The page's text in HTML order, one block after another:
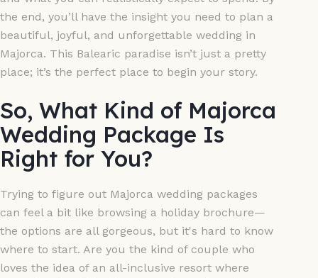
the end, you’ll have the insight you need to plan a
beautiful, joyful, and unforgettable wedding in
Majorca. This Balearic paradise isn’t just a pretty
place; it’s the perfect place to begin your story.
So, What Kind of Majorca
Wedding Package Is
Right for You?
Trying to figure out Majorca wedding packages
can feel a bit like browsing a holiday brochure—
the options are all gorgeous, but it's hard to know
where to start. Are you the kind of couple who
loves the idea of an all-inclusive resort where